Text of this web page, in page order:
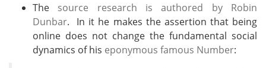
The source research is authored by Robin
Dunbar. In it he makes the assertion that being
online does not change the fundamental social
dynamics of his eponymous famous Number: